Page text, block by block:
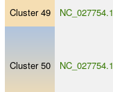
Cluster 49
NC_027754.1
Cluster 50 NC_027754.1